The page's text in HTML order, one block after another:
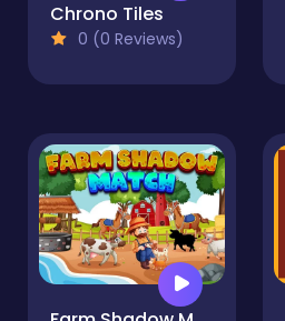
Chrono Tiles
0 (0 Reviews)